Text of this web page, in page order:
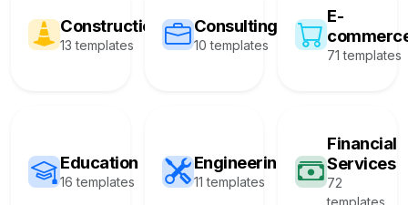
Construction
13 templates
Consulting
10 templates
E-
71 templates
Education
16 templates
Engineering
11 templates
Financial
Services
72
templates